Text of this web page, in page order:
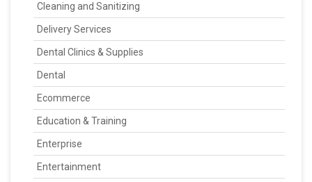
Cleaning and Sanitizing
Delivery Services
Dental Clinics & Supplies
Dental
Ecommerce
Education & Training
Enterprise
Entertainment